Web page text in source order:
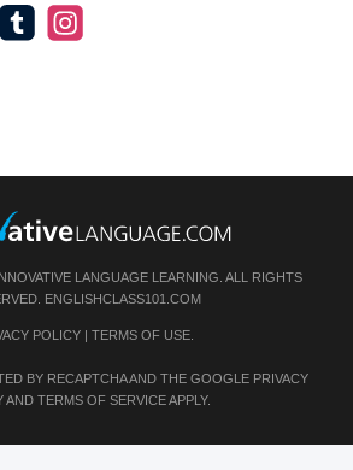
LANGUAGE LEARNING. ALL RIGHTS
ENGLISHCLASS101.COM
POLICY| TERMS OF USE.
BY RECAPTCHA AND THE GOOGLE PRIVACY
AND TERMS OF SERVICEAPPLY.